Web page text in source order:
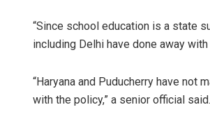
“Since school education is a state
including Delhi have done away
“Haryana and Puducherry have not
with the policy,” a senior official said.